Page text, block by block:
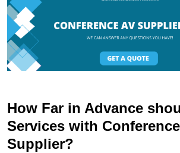
How Far in Advance
Services with
Supplier?